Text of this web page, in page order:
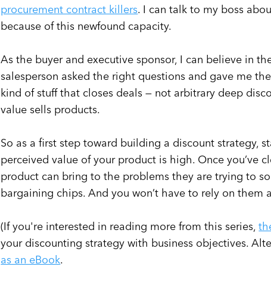
procurement contract killers. I can talk to my boss
because of this newfound capacity.
As the buyer and executive sponsor, I can believe in
salesperson asked the right questions and gave me
kind of stuff that closes deals — not arbitrary deep
value sells products.
So as a first step toward building a discount strategy,
perceived value of your product is high. Once you’ve
product can bring to the problems they are trying to
bargaining chips. And you won’t have to rely on them
(If you're interested in reading more from this series,
your discounting strategy with business objectives.
as an eBook.